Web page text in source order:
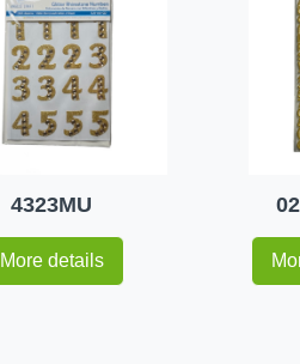
4323MU
More details